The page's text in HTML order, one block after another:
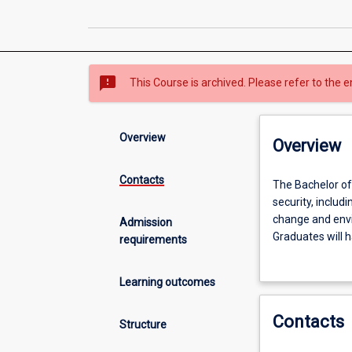
sms_failed This Course is archived. Please refer to the
Overview
Contacts
Admission
requirements
Learning outcomes
Structure
Overview
The
Bachelor
of
Global
understandings
contemporary
The Bachelor
security,
change and
Graduates will
organisations
intertwined
Contacts